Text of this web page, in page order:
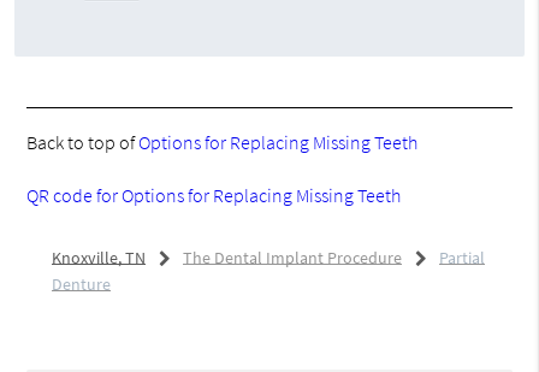
Back to top ofOptions for Replacing Missing Teeth
QR code for Options for Replacing Missing Teeth
Knoxville, TN The Dental Implant Procedure
Partial
Denture